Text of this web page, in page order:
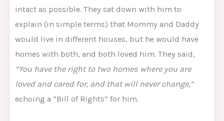
intact as possible. They sat down with him to
explain (in simple terms) that Mommy and Daddy
would live in different houses, but he would have
homes with both, and both loved him. They said,
“You have the right to two homes where you are
loved and cared for, and that will never change,”
echoing a “Bill of Rights” for him​.